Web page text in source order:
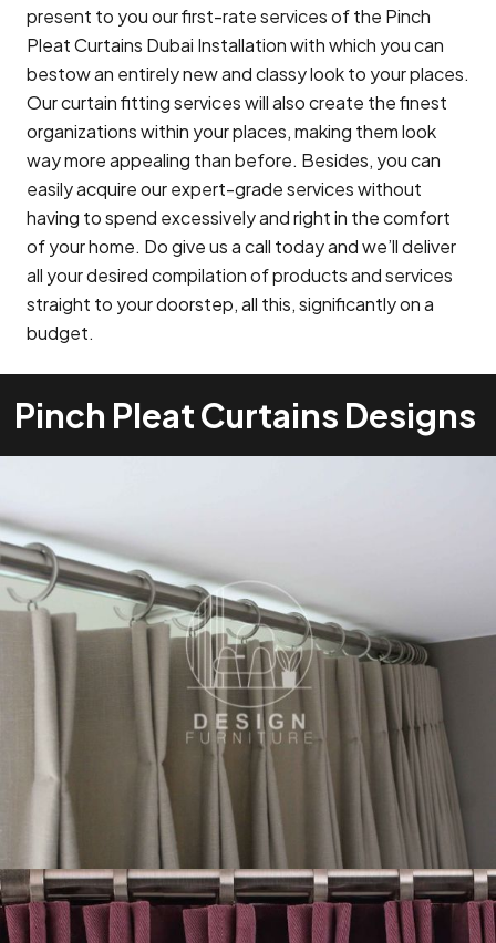
present to you our first-rate services of the Pinch
Pleat Curtains Dubai Installation with which you can
bestow an entirely new and classy look to your places.
Our curtain fitting services will also create the finest
organizations within your places, making them look
way more appealing than before. Besides, you can
easily acquire our expert-grade services without
having to spend excessively and right in the comfort
of your home. Do give us a call today and we’ll deliver
all your desired compilation of products and services
straight to your doorstep, all this, significantly on a
budget.
Pinch Pleat Curtains Designs